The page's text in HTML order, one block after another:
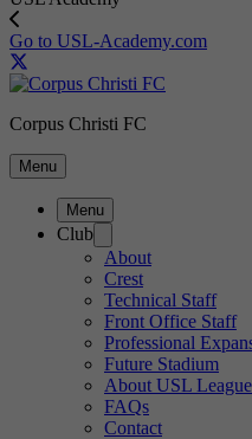
Go to USL-Academy.com
Corpus Christi FC
Menu
Menu
Club
About
Crest
Technical Staff
Front Office Staff
Professional
Future Stadium
About USL
FAQs
Contact